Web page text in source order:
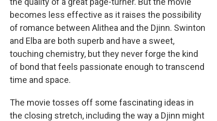
becomes less effective as it raises the possibility
of romance between Alithea and the Djinn. Swinton
and Elba are both superb and have a sweet,
touching chemistry, but they never forge the kind
of bond that feels passionate enough to transcend
time and space.
The movie tosses off some fascinating ideas in
the closing stretch, including the way a Djinn might